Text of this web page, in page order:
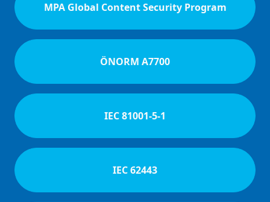
MPA Global Content Security Program
ÖNORM A7700
IEC 81001-5-1
IEC 62443